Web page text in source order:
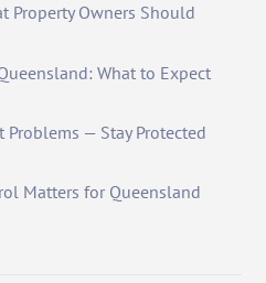
Property Owners Should
What to Expect
Problems — Stay Protected
Matters for Queensland